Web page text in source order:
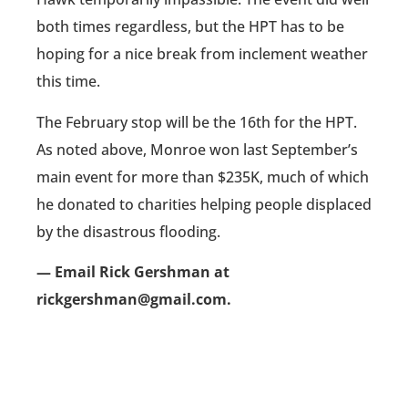
both times regardless, but the HPT has to be
hoping for a nice break from inclement weather
this time.
The February stop will be the 16th for the HPT.
As noted above, Monroe won last September’s
main event for more than $235K, much of which
he donated to charities helping people displaced
by the disastrous flooding.
— Email Rick Gershman at
rickgershman@gmail.com.